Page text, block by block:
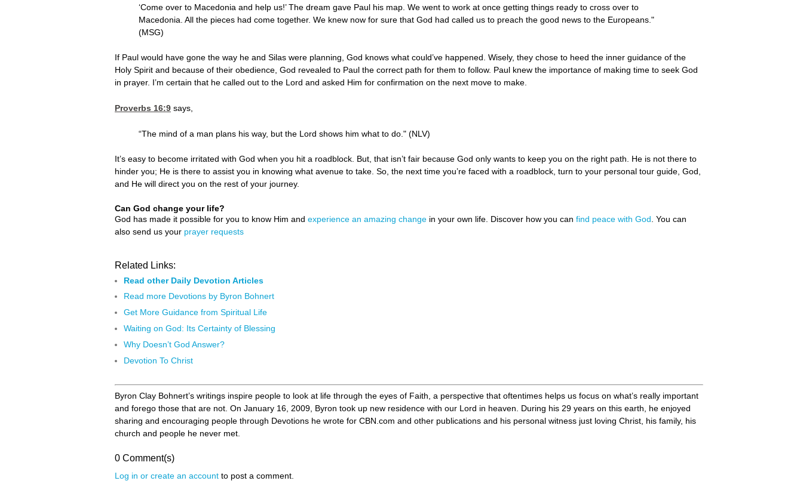
‘Come over to Macedonia and help us!’ The dream gave Paul his map. We went to work at once getting things ready to cross over to
Macedonia. All the pieces had come together. We knew now for sure that God had called us to preach the good news to the Europeans."
(MSG)
If Paul would have gone the way he and Silas were planning, God knows what could’ve happened. Wisely, they chose to heed the inner guidance of the
Holy Spirit and because of their obedience, God revealed to Paul the correct path for them to follow. Paul knew the importance of making time to seek God
in prayer. I’m certain that he called out to the Lord and asked Him for confirmation on the next move to make.
Proverbs 16:9 says,
“The mind of a man plans his way, but the Lord shows him what to do." (NLV)
It’s easy to become irritated with God when you hit a roadblock. But, that isn’t fair because God only wants to keep you on the right path. He is not there to
hinder you; He is there to assist you in knowing what avenue to take. So, the next time you’re faced with a roadblock, turn to your personal tour guide, God,
and He will direct you on the rest of your journey.
Can God change your life?
God has made it possible for you to know Him and experience an amazing change in your own life. Discover how you can find peace with God . You can
also send us your prayer requests
Related Links:
Read other Daily Devotion Articles
Read more Devotions by Byron Bohnert
Get More Guidance from Spiritual Life
Waiting on God: Its Certainty of Blessing
Why Doesn’t God Answer?
Devotion To Christ
Byron Clay Bohnert’s writings inspire people to look at life through the eyes of Faith, a perspective that oftentimes helps us focus on what’s really important
and forego those that are not. On January 16, 2009, Byron took up new residence with our Lord in heaven. During his 29 years on this earth, he enjoyed
sharing and encouraging people through Devotions he wrote for CBN.com and other publications and his personal witness just loving Christ, his family, his
church and people he never met.
0 Comment(s)
Log in or create an account to post a comment.